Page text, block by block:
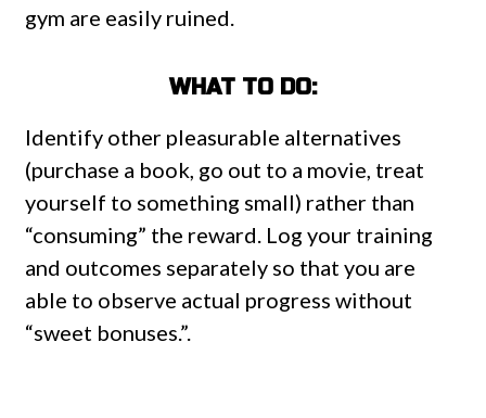
gym are easily ruined.
WHAT TO DO:
Identify other pleasurable alternatives
(purchase a book, go out to a movie, treat
yourself to something small) rather than
“consuming” the reward. Log your training
and outcomes separately so that you are
able to observe actual progress without
“sweet bonuses.”.